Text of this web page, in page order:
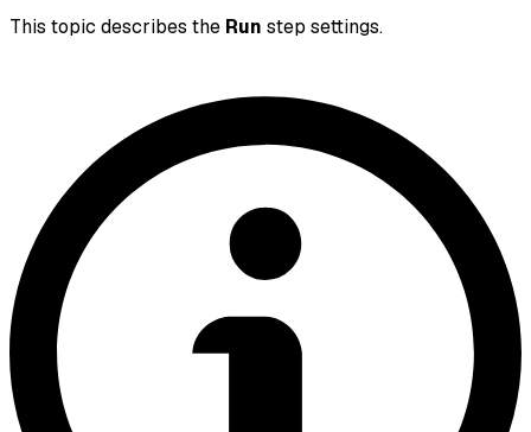
This topic describes the Run step settings.